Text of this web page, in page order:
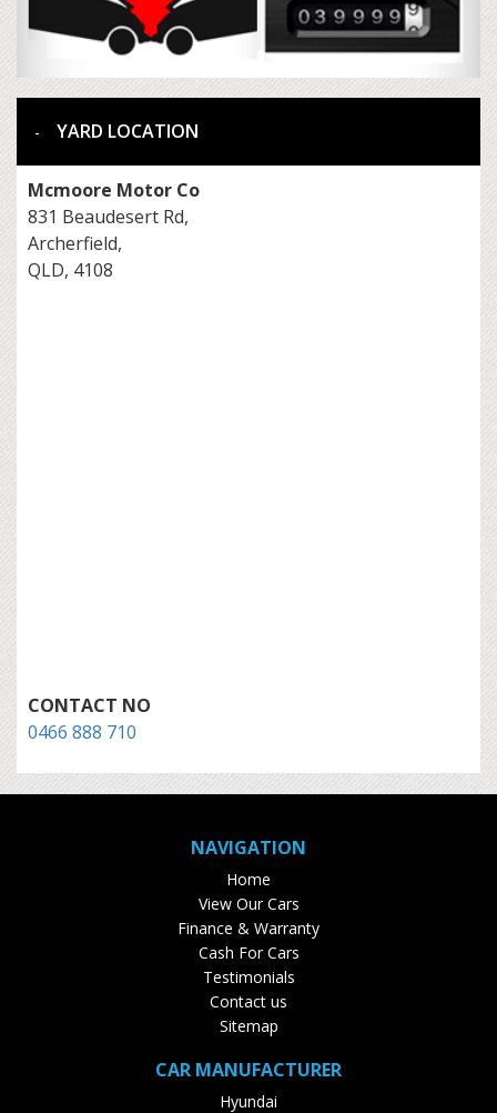
YARD LOCATION
Mcmoore Motor Co
831 Beaudesert Rd,
Archerfield,
QLD, 4108
CONTACT NO
0466 888 710
NAVIGATION
Home
View Our Cars
Finance & Warranty
Cash For Cars
Testimonials
Contact us
Sitemap
CAR MANUFACTURER
Hyundai